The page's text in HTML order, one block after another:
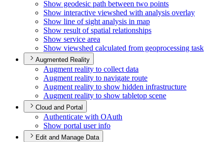
Show geodesic path between two points
Show interactive viewshed with analysis overlay
Show line of sight analysis in map
Show result of spatial relationships
Show service area
Show viewshed calculated from geoprocessing task
Augmented Reality
Augment reality to collect data
Augment reality to navigate route
Augment reality to show hidden infrastructure
Augment reality to show tabletop scene
Cloud and Portal
Authenticate with OAuth
Show portal user info
Edit and Manage Data